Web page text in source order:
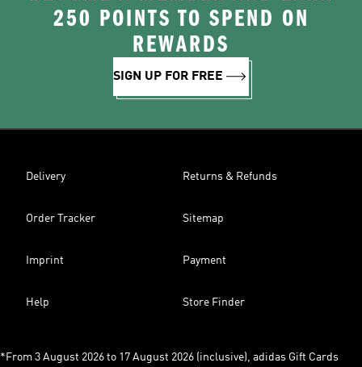
250 POINTS TO SPEND ON
REWARDS
SIGN UP FOR FREE
Delivery Returns & Refunds
Order Tracker Sitemap
Imprint Payment
Help Store Finder
*From 3 August 2026 to 17 August 2026 (inclusive), adidas Gift Cards